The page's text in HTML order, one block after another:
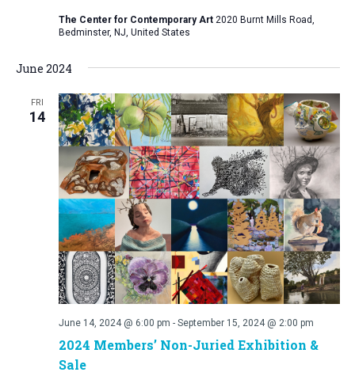
The Center for Contemporary Art 2020 Burnt Mills Road,
Bedminster, NJ, United States
June 2024
FRI
14
2024 Members’ Non-Juried Exhibition &
Sale
June 14, 2024 @ 6:00 pm - September 15, 2024 @ 2:00 pm